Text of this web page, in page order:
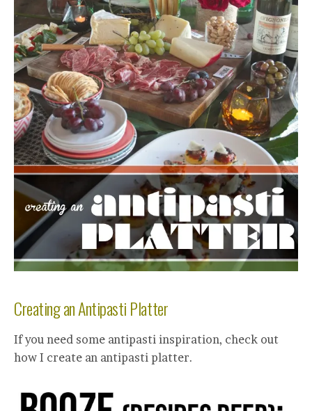
Creating an Antipasti Platter
If you need some antipasti inspiration, check out
how I create an antipasti platter.